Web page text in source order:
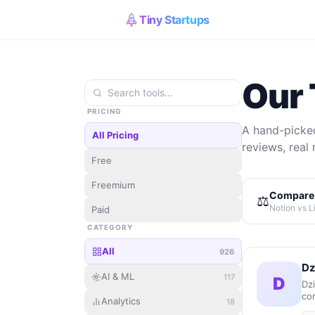
Tiny Startups
PRICING
All Pricing
Free
Freemium
Paid
CATEGORY
All 926
AI & ML 117
Analytics 18
Our
A hand-
reviews, real
⚖️Notion vs
D